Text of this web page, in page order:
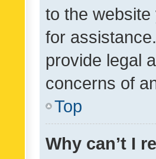
to the
for
provide legal
concerns of
Top
Why can’t I